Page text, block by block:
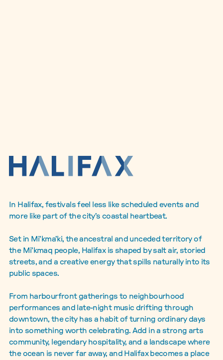
In Halifax, festivals feel less like scheduled events and
more like part of the city’s coastal heartbeat.
Set in Mi’kma’ki, the ancestral and unceded territory of
the Mi’kmaq people, Halifax is shaped by salt air, storied
streets, and a creative energy that spills naturally into its
public spaces.
From harbourfront gatherings to neighbourhood
performances and late-night music drifting through
downtown, the city has a habit of turning ordinary days
into something worth celebrating. Add in a strong arts
community, legendary hospitality, and a landscape where
the ocean is never far away, and Halifax becomes a place